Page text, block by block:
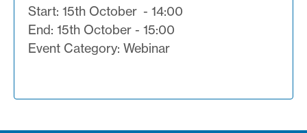
Start: 15th October - 14:00
End: 15th October - 15:00
Event Category: Webinar